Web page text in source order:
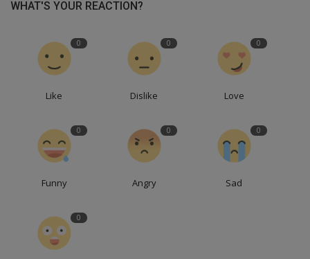
WHAT'S YOUR REACTION?
0
Like
0
Dislike
0
Love
0
Funny
0
Angry
0
Sad
0